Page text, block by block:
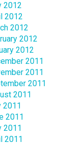
2012
2012
2012
2012
2012
2011
2011
2011
2011
2011
2011
2011
2011